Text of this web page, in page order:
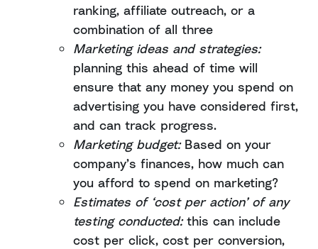
ranking, affiliate outreach, or a
combination of all three
Marketing ideas and strategies:
planning this ahead of time will
ensure that any money you spend on
advertising you have considered first,
and can track progress.
Marketing budget:Based on your
company’s finances, how much can
you afford to spend on marketing?
Estimates of ‘cost per action’ of any
testing conducted:this can include
cost per click, cost per conversion,